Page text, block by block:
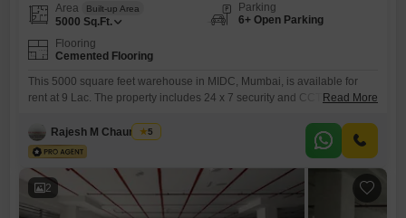
Area Built-up Area
5000 Sq.Ft.
Parking
6+ Open Parking
Flooring
Cemented Flooring
This 5000 square feet warehouse in MIDC, Mumbai, is available for
rent at 9 Lac. The property includes 24 x 7 security and CCTV
premises.This space is ideal for businesses looking for a secure and
functional storage or operational hub within a prime industrial area.The
Read More
Rajesh M Chaurasiya
5
2